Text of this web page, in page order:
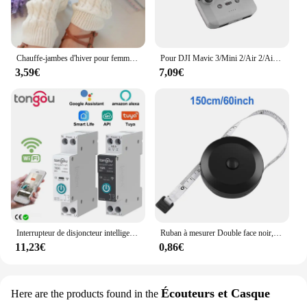
Chauffe-jambes d'hiver pour femmes, guêtres de mode, poignets de bottes, cuisse haute, noir chaud, cadeaux de Noël, chaussettes tricotées avec du genou
3,59€
Pour DJI Mavic 3/Mini 2/Air 2/Air 2S/Mini 3 Pro RC-N1 pare-soleil télécommande couverture pare-soleil téléphone moniteur Drone accessoires
7,09€
Interrupteur de disjoncteur intelligent Tuya Wifi avec mesure 63A1P Rail Din télécommande Smart Home Smart Life App Module de minuterie TONGOU
11,23€
Ruban à mesurer Double face noir, 1.5m 60 pouces, outils auto-rétractables, ABS, Mini ruban à mesurer Flexible, couture
0,86€
Here are the products found in the Écouteurs et Casque